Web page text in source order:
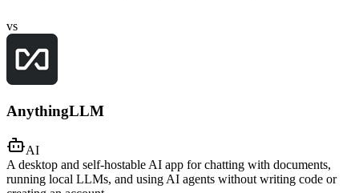
vs
AnythingLLM
AI
A desktop and self-hostable AI app for chatting with documents,
running local LLMs, and using AI agents without writing code or